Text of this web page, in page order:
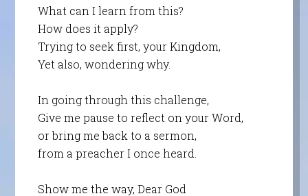
What can I learn from this?
How does it apply?
Trying to seek first, your Kingdom,
Yet also, wondering why.
In going through this challenge,
Give me pause to reflect on your Word,
or bring me back to a sermon,
from a preacher I once heard.
Show me the way, Dear God